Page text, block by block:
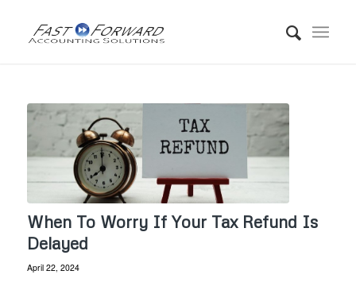
When To Worry If Your Tax Refund Is
Delayed
April 22, 2024